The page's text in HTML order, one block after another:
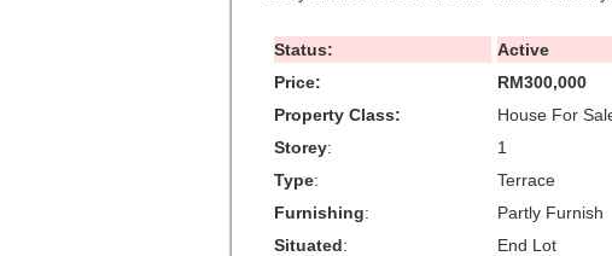
Status:
Active
Price:
RM300,000
Property Class:
House For
Storey:
1
Type:
Terrace
Furnishing:
Partly Furnish
Situated:
End Lot